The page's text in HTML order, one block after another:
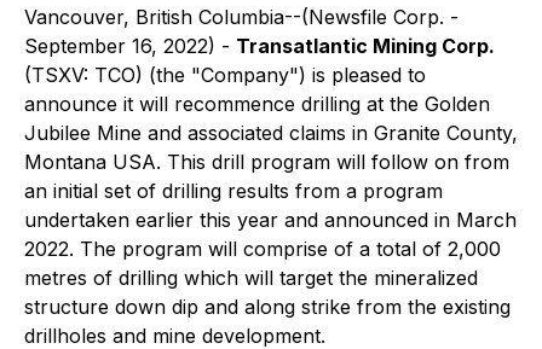
Vancouver, British Columbia--(Newsfile Corp. -
September 16, 2022) - Transatlantic Mining Corp.
(TSXV: TCO) (the "Company") is pleased to
announce it will recommence drilling at the Golden
Jubilee Mine and associated claims in Granite County,
Montana USA. This drill program will follow on from
an initial set of drilling results from a program
undertaken earlier this year and announced in March
2022. The program will comprise of a total of 2,000
metres of drilling which will target the mineralized
structure down dip and along strike from the existing
drillholes and mine development.